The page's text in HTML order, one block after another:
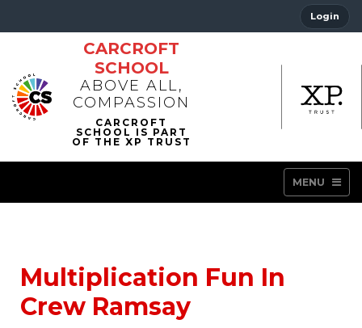
Login
CARCROFT
SCHOOL
ABOVE ALL,
COMPASSION
MENU
Multiplication Fun In
Crew Ramsay